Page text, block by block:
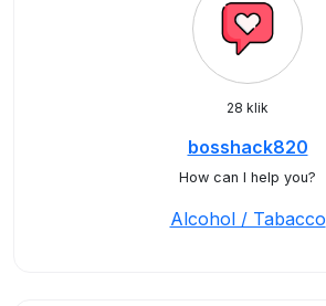
28 klik
bosshack820
How can I help you?
Alcohol / Tabacco